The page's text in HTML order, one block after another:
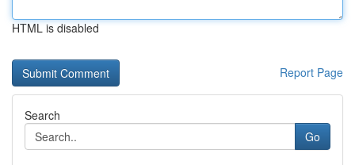
HTML is disabled
Report Page
Search
Go